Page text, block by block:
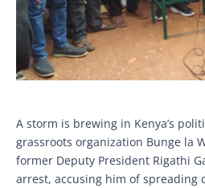
A storm is brewing in Kenya’s
grassroots organization Bunge la
former Deputy President Rigathi
arrest, accusing him of spreading